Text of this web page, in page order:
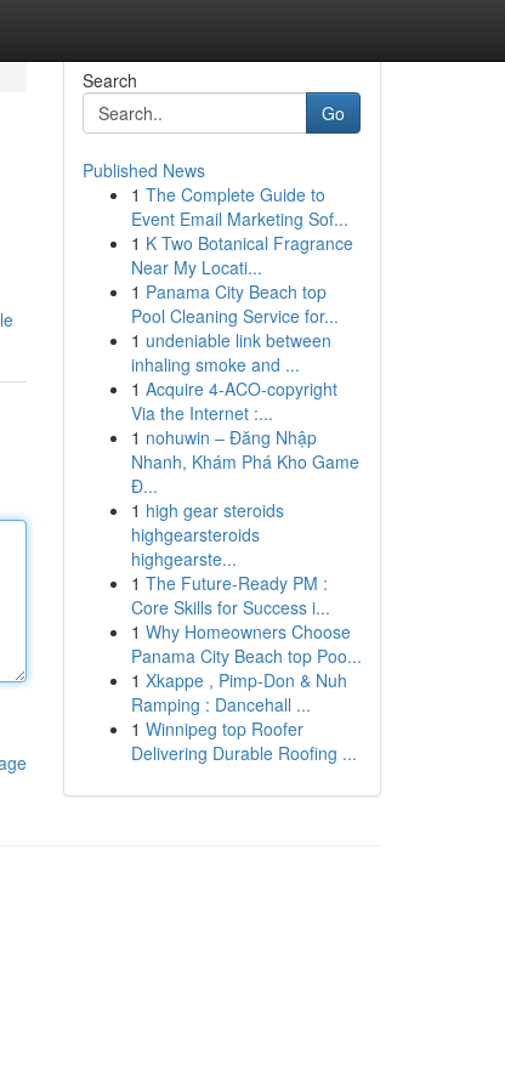
Search
Go
Published News
1 The Complete Guide to
Event Email Marketing Sof...
1 K Two Botanical Fragrance
Near My Locati...
1 Panama City Beach top
Pool Cleaning Service for...
1 undeniable link between
inhaling smoke and ...
1 Acquire 4-ACO-copyright
Via the Internet :...
1 nohuwin – Đăng Nhập
Nhanh, Khám Phá Kho Game
Đ...
1 high gear steroids
highgearsteroids
highgearste...
1 The Future-Ready PM :
Core Skills for Success i...
1 Why Homeowners Choose
Panama City Beach top Poo...
1 Xkappe , Pimp-Don & Nuh
Ramping : Dancehall ...
1 Winnipeg top Roofer
Delivering Durable Roofing ...